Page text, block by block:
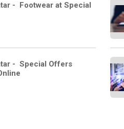
-  Footwear at Special
-  Special Offers